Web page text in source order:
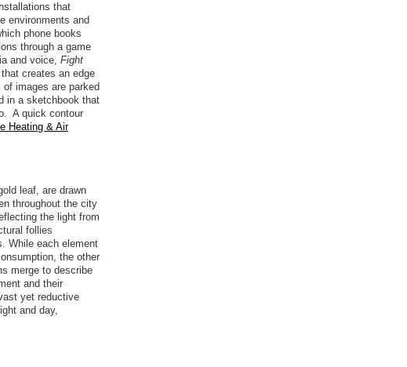
that
environments and
phone books
through a game
and voice, Fight
creates an edge
images are parked
in a sketchbook that
A quick contour
Heating & Air
leaf, are drawn
throughout the city
the light from
follies
While each element
the other
merge to describe
and their
yet reductive
and day,